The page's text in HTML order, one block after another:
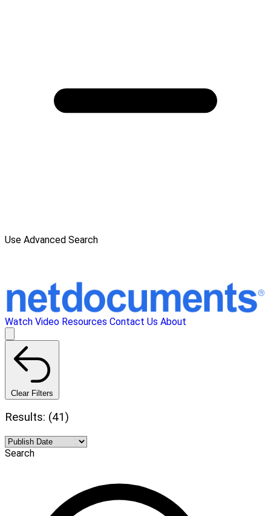
Use Advanced Search
Watch Video Resources Contact Us About
Clear Filters
Results: (41)
Search